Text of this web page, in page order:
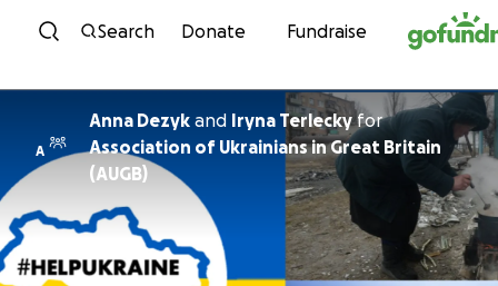
Skip to content
Search Donate Fundraise
A
Anna Dezyk and Iryna Terleckyfor
Association of Ukrainians in Great Britain
(AUGB)